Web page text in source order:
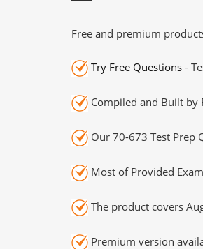
Free and premium
Try Free Questions -
Compiled and Built by
Our 70-673 Test Prep
Most of Provided
The product covers
Premium version